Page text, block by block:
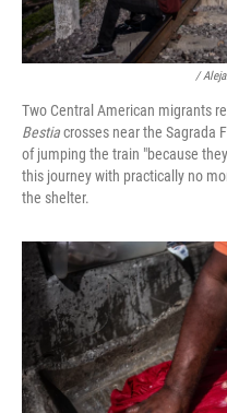
/
Two Central American migrants
Bestiacrosses near the Sagrada
of jumping the train "because
this journey with practically no
the shelter.